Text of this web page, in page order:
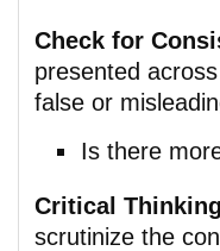
Check for
presented across
false or
Is there
Critical
scrutinize the